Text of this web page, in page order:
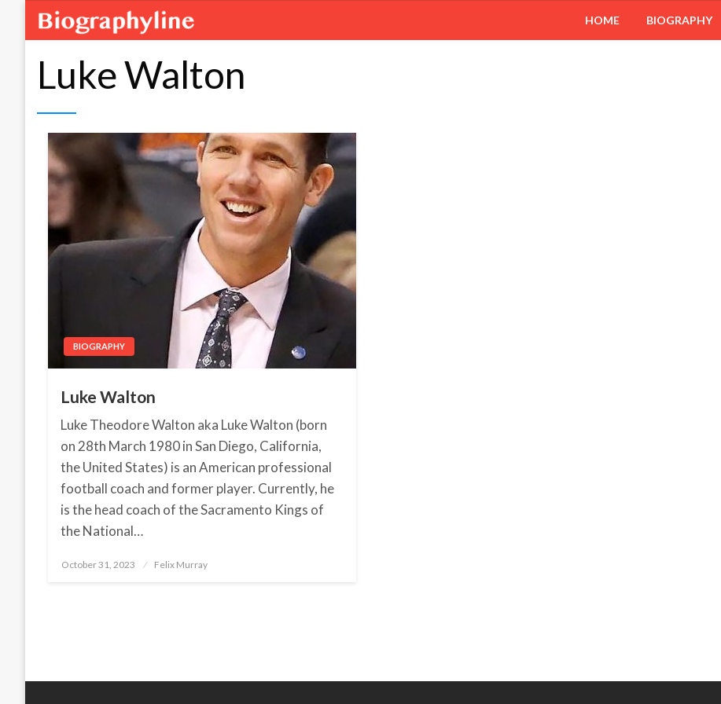
HOME BIOGRAPHY
Luke Walton
BIOGRAPHY
Luke Walton
Luke Theodore Walton aka Luke Walton (born
on 28th March 1980 in San Diego, California,
the United States) is an American professional
football coach and former player. Currently, he
is the head coach of the Sacramento Kings of
the National…
Posted
October 31, 2023 Felix Murray